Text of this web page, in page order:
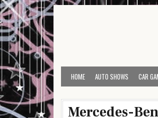
Skip to content
HOME AUTO SHOWS CAR
Mercedes-